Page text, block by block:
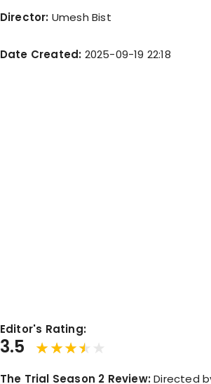
Director: Umesh Bist
Date Created: 2025-09-19 22:18
Editor's Rating:
3.5
The Trial Season 2 Review:Directed